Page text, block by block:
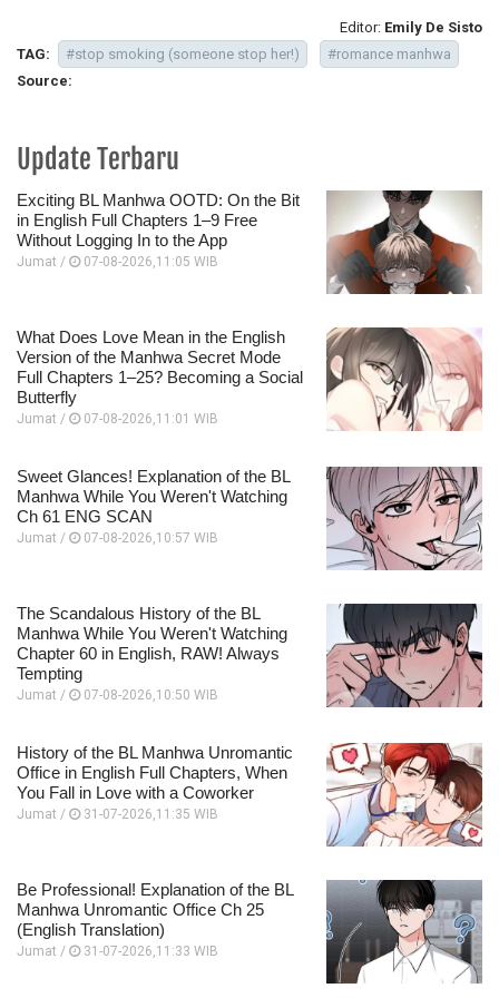
Editor: Emily De Sisto
TAG:
#stop smoking (someone stop her!)
#romance manhwa
Source:
Update Terbaru
Exciting BL Manhwa OOTD: On the Bit
in English Full Chapters 1–9 Free
Without Logging In to the App
Jumat / 07-08-2026,11:05 WIB
What Does Love Mean in the English
Version of the Manhwa Secret Mode
Full Chapters 1–25? Becoming a Social
Butterfly
Jumat / 07-08-2026,11:01 WIB
Sweet Glances! Explanation of the BL
Manhwa While You Weren't Watching
Ch 61 ENG SCAN
Jumat / 07-08-2026,10:57 WIB
The Scandalous History of the BL
Manhwa While You Weren't Watching
Chapter 60 in English, RAW! Always
Tempting
Jumat / 07-08-2026,10:50 WIB
History of the BL Manhwa Unromantic
Office in English Full Chapters, When
You Fall in Love with a Coworker
Jumat / 31-07-2026,11:35 WIB
Be Professional! Explanation of the BL
Manhwa Unromantic Office Ch 25
(English Translation)
Jumat / 31-07-2026,11:33 WIB